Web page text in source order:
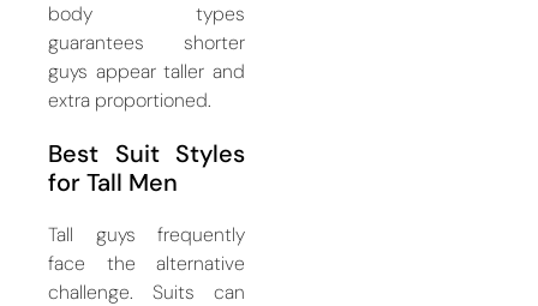
body types
guarantees shorter
guys appear taller and
extra proportioned.
Best Suit Styles
for Tall Men
Tall guys frequently
face the alternative
challenge. Suits can